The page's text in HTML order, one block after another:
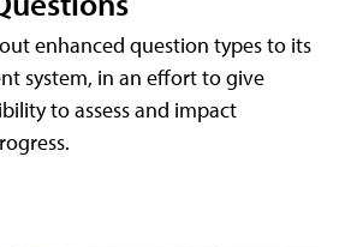
enhanced question types to its
system, in an effort to give
to assess and impact